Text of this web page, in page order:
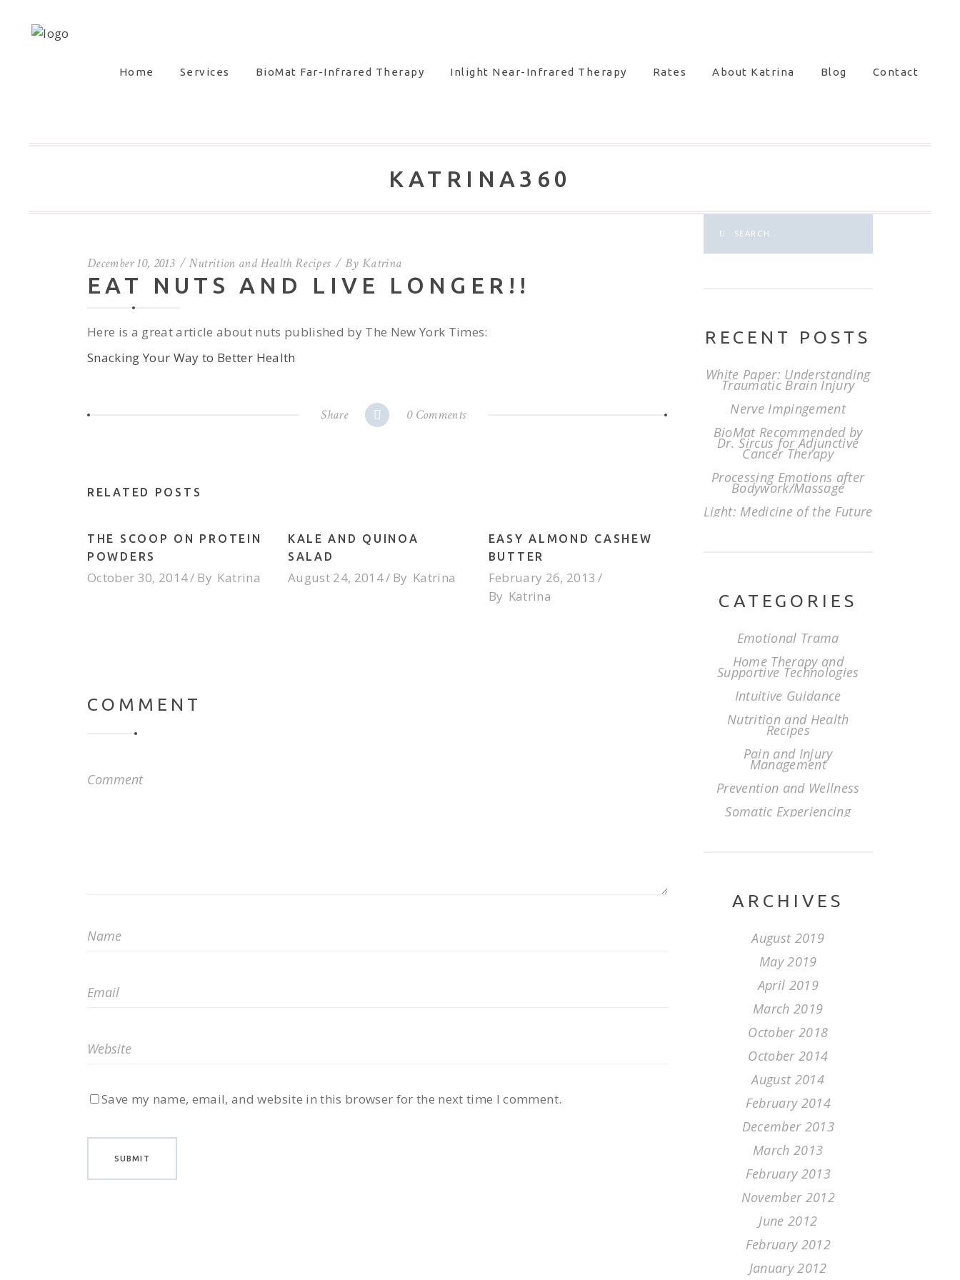
Home Services BioMat Far-Infrared Therapy Inlight Near-Infrared Therapy Rates About Katrina Blog Contact
KATRINA360
December 10, 2013 Nutrition and Health Recipes By Katrina
EAT NUTS AND LIVE LONGER!!
Here is a great article about nuts published by The New York Times:
Snacking Your Way to Better Health
Share 0 Comments
RELATED POSTS
THE SCOOP ON PROTEIN
POWDERS
October 30, 2014 By Katrina
KALE AND QUINOA
SALAD
August 24, 2014 By Katrina
EASY ALMOND CASHEW
BUTTER
February 26, 2013
By Katrina
COMMENT
Save my name, email, and website in this browser for the next time I comment.
RECENT POSTS
White Paper: Understanding
Traumatic Brain Injury
Nerve Impingement
BioMat Recommended by
Dr. Sircus for Adjunctive
Cancer Therapy
Processing Emotions after
Bodywork/Massage
Light: Medicine of the Future
CATEGORIES
Emotional Trama
Home Therapy and
Supportive Technologies
Intuitive Guidance
Nutrition and Health
Recipes
Pain and Injury
Management
Prevention and Wellness
Somatic Experiencing
ARCHIVES
August 2019
May 2019
April 2019
March 2019
October 2018
October 2014
August 2014
February 2014
December 2013
March 2013
February 2013
November 2012
June 2012
February 2012
January 2012